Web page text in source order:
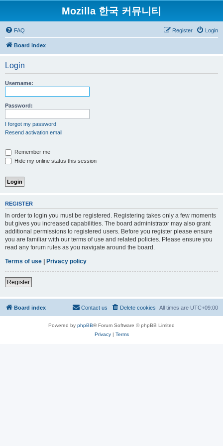
Mozilla 한국 커뮤니티
FAQ Login
Register
Board index
Login
Username:
Password:
I forgot my password
Resend activation email
Remember me
Hide my online status this session
REGISTER
In order to login you must be registered. Registering takes only a few moments
but gives you increased capabilities. The board administrator may also grant
additional permissions to registered users. Before you register please ensure
you are familiar with our terms of use and related policies. Please ensure you
read any forum rules as you navigate around the board.
Terms of use | Privacy policy
Register
Board index All times are UTC+09:00
Delete cookies
Contact us
Powered by phpBB® Forum Software © phpBB Limited
Privacy| Terms